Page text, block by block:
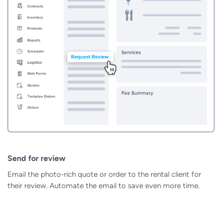
Send for review
Email the photo-rich quote or order to the rental client for
their review. Automate the email to save even more time.